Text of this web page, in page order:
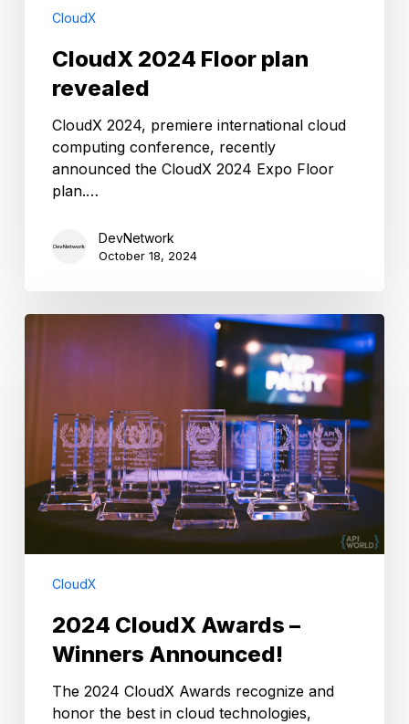
CloudX
CloudX 2024 Floor plan
revealed
CloudX 2024, premiere international cloud
computing conference, recently
announced the CloudX 2024 Expo Floor
plan.…
DevNetwork
October 18, 2024
2024
CloudX
Winners
Announced!
CloudX
2024 CloudX Awards –
Winners Announced!
The 2024 CloudX Awards recognize and
honor the best in cloud technologies,